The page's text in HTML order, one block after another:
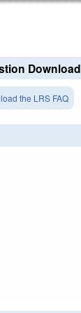
Download
the LRS FAQ